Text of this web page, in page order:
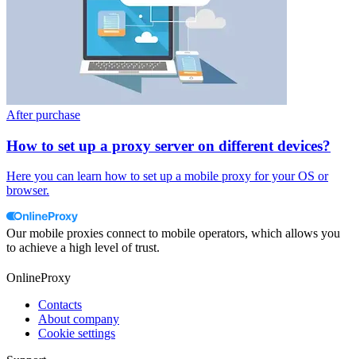
After purchase
How to set up a proxy server on different devices?
Here you can learn how to set up a mobile proxy for your OS or
browser.
Our mobile proxies connect to mobile operators, which allows you
to achieve a high level of trust.
OnlineProxy
Contacts
About company
Cookie settings